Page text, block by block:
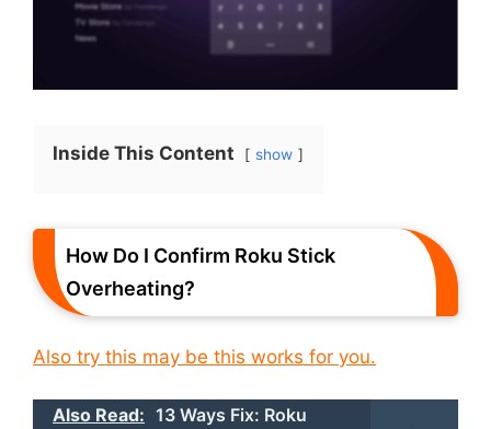
Inside This Content show
How Do I Confirm Roku Stick
Overheating?
Also try this may be this works for you.
Also Read: 13 Ways Fix: Roku